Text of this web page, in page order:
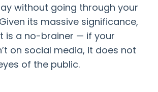
without going through your
its massive significance,
is a no-brainer — if your
on social media, it does not
of the public.